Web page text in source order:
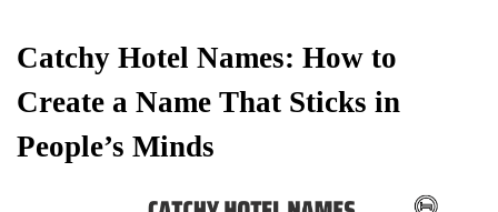
Catchy Hotel Names: How to
Create a Name That Sticks in
People’s Minds